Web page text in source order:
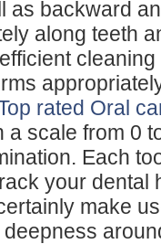
as backward
along teeth
rated Oral
a scale from 0
Each
your dental
make